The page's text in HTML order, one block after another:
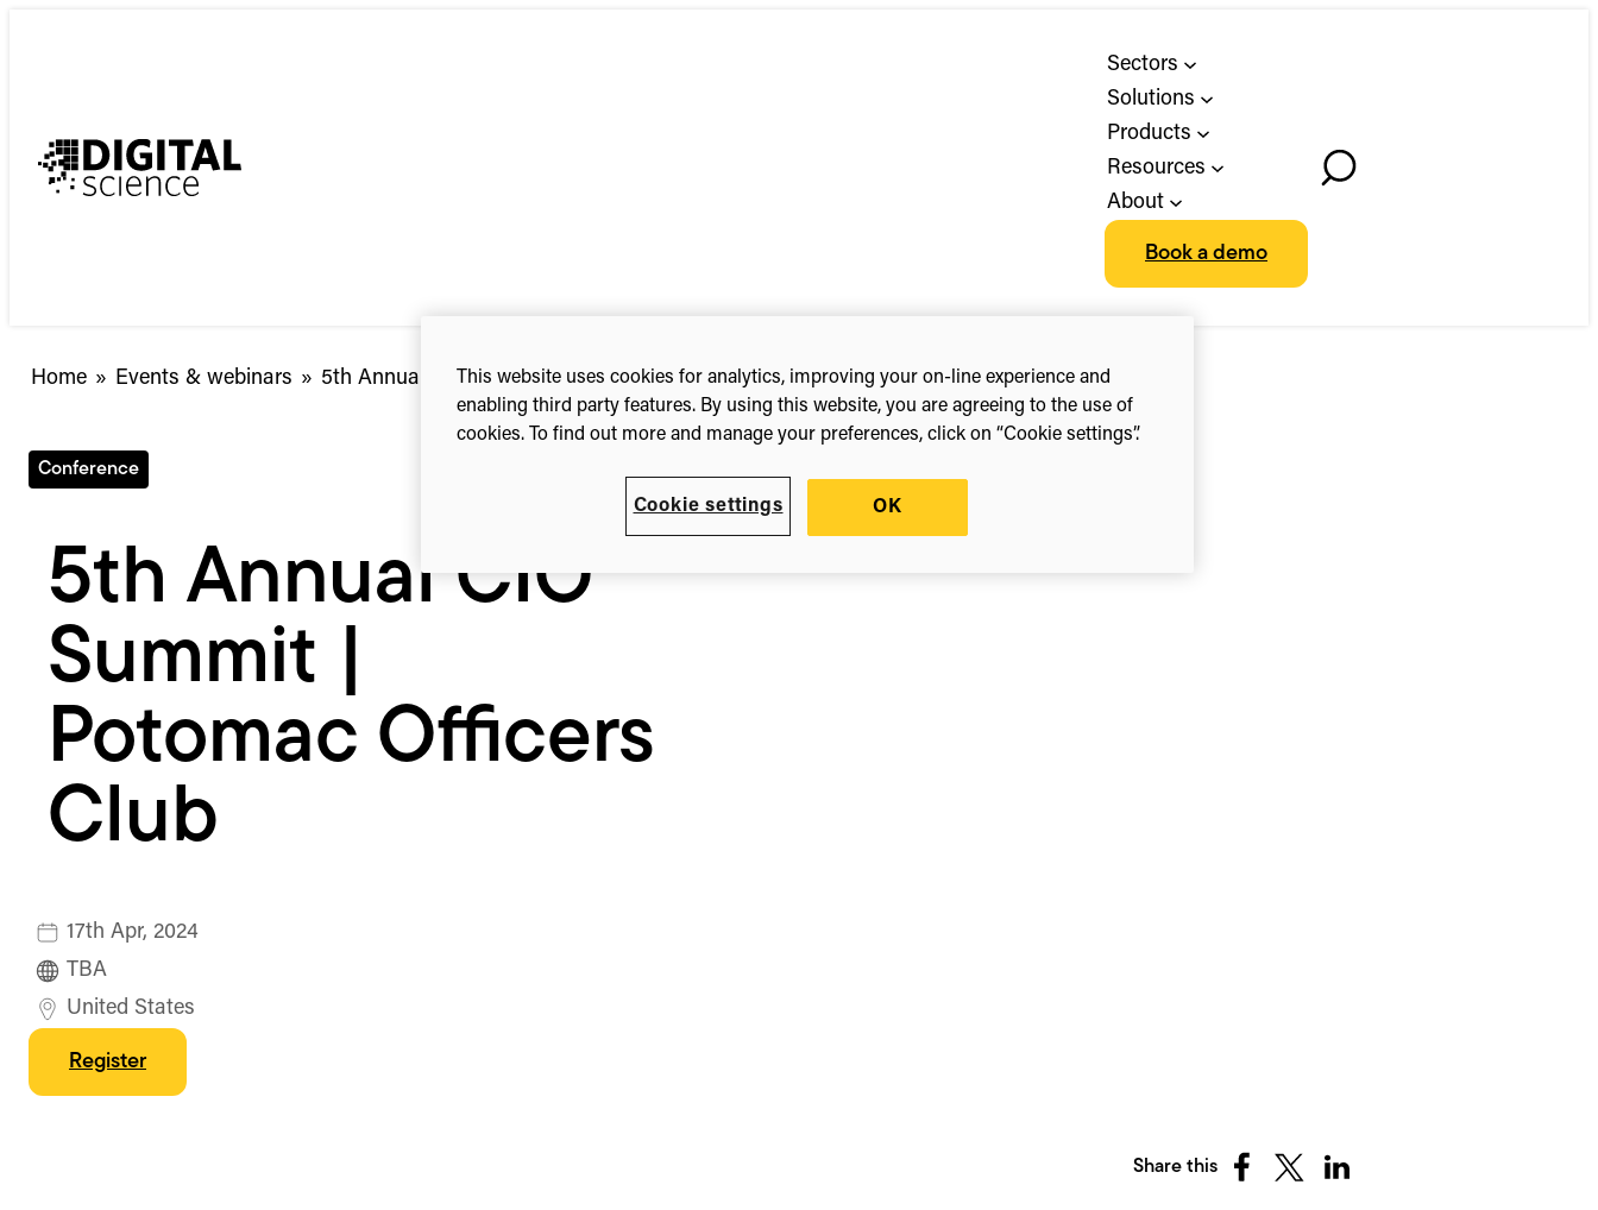
Sectors
Solutions
Products
Resources
About
Book a demo
Toggle
Home » Events & webinars » 5th
Officers
Club
5th Annual CIO Summit | Potomac Officers Club
Conference
5th Annual CIO
Summit |
Potomac Officers
Club
17th Apr, 2024
TBA
United States
Register
Share this
ShareShareShare
This website uses cookies for analytics, improving your on-line experience and
enabling third party features. By using this website, you are agreeing to the use of
cookies. To find out more and manage your preferences, click on “Cookie settings”.
Cookie settings OK